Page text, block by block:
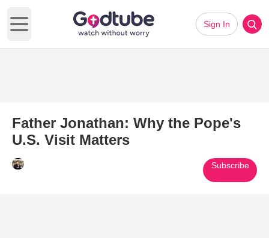
Open main menu
Sign In
Father Jonathan: Why the Pope's
U.S. Visit Matters
Subscribe